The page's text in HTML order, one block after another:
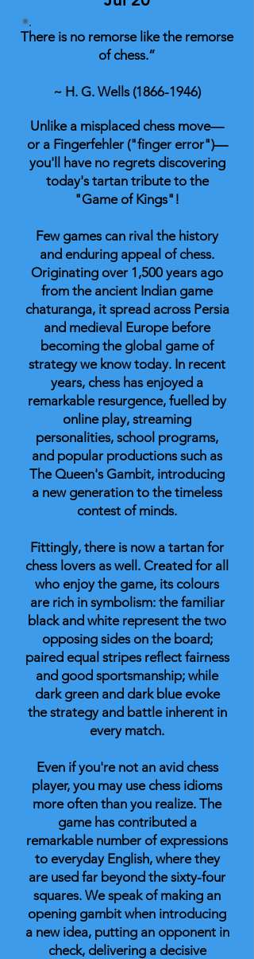
There is no remorse like the remorse
of chess.”
~ H. G. Wells (1866-1946)
Unlike a misplaced chess move—
or a Fingerfehler ("finger error")—
you'll have no regrets discovering
today's tartan tribute to the
"Game of Kings"!
Few games can rival the history
and enduring appeal of chess.
Originating over 1,500 years ago
from the ancient Indian game
chaturanga, it spread across Persia
and medieval Europe before
becoming the global game of
strategy we know today. In recent
years, chess has enjoyed a
remarkable resurgence, fuelled by
online play, streaming
personalities, school programs,
and popular productions such as
The Queen's Gambit, introducing
a new generation to the timeless
contest of minds.
Fittingly, there is now a tartan for
chess lovers as well. Created for all
who enjoy the game, its colours
are rich in symbolism: the familiar
black and white represent the two
opposing sides on the board;
paired equal stripes reflect fairness
and good sportsmanship; while
dark green and dark blue evoke
the strategy and battle inherent in
every match.
Even if you're not an avid chess
player, you may use chess idioms
more often than you realize. The
game has contributed a
remarkable number of expressions
to everyday English, where they
are used far beyond the sixty-four
squares. We speak of making an
opening gambit when introducing
a new idea, putting an opponent in
check, delivering a decisive